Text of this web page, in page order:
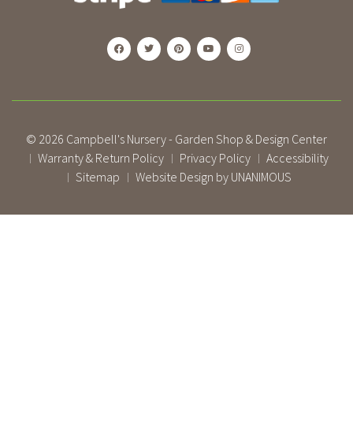
© 2026 Campbell's Nursery - Garden Shop & Design Center
| Warranty & Return Policy | Privacy Policy | Accessibility
| Sitemap | Website Design by UNANIMOUS